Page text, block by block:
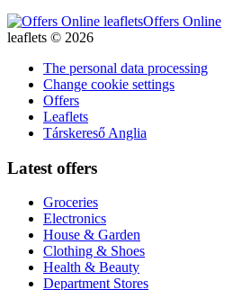
Offers Online
leaflets © 2026
The personal data processing
Change cookie settings
Offers
Leaflets
Társkereső Anglia
Latest offers
Groceries
Electronics
House & Garden
Clothing & Shoes
Health & Beauty
Department Stores